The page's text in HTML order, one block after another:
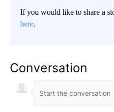
If you would like to share a
here.
Conversation